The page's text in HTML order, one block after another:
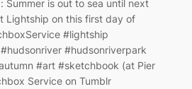
Summer is out to sea until next
Lightship on this first day of
#lightship
#hudsonriverpark
#art #sketchbook (at Pier
Service on Tumblr